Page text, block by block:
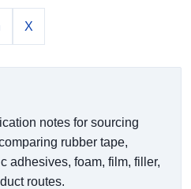
X
notes for sourcing
rubber tape,
adhesives, foam, film, filler,
routes.